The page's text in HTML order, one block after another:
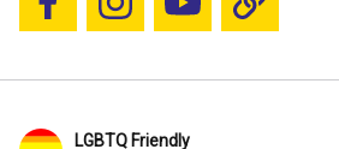
Follow us on Facebook
Follow us on Instagram
YouTubeBlue Sky
LGBTQ Friendly